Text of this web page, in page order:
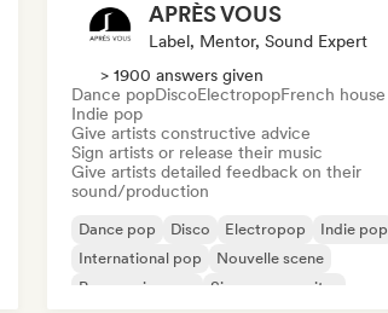
APRÈS VOUS
Label, Mentor, Sound Expert
> 1900 answers given
Dance popDiscoElectropopFrench house
Indie pop
Give artists constructive advice
Sign artists or release their music
Give artists detailed feedback on their
sound/production
Dance pop Disco Electropop
Indie pop
International pop
Nouvelle scene
Progressive pop
Singer songwriter